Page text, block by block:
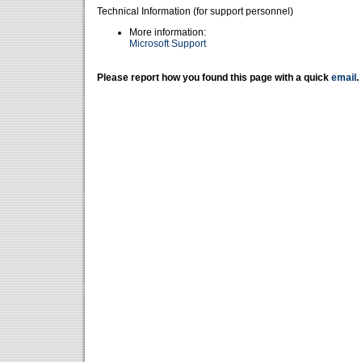
Technical Information (for support personnel)
More information:
Microsoft Support
Please report how you found this page with a quick email .